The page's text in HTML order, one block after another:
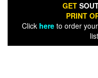
GET
PRINT
Click hereto order